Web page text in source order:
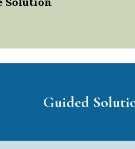
Guided